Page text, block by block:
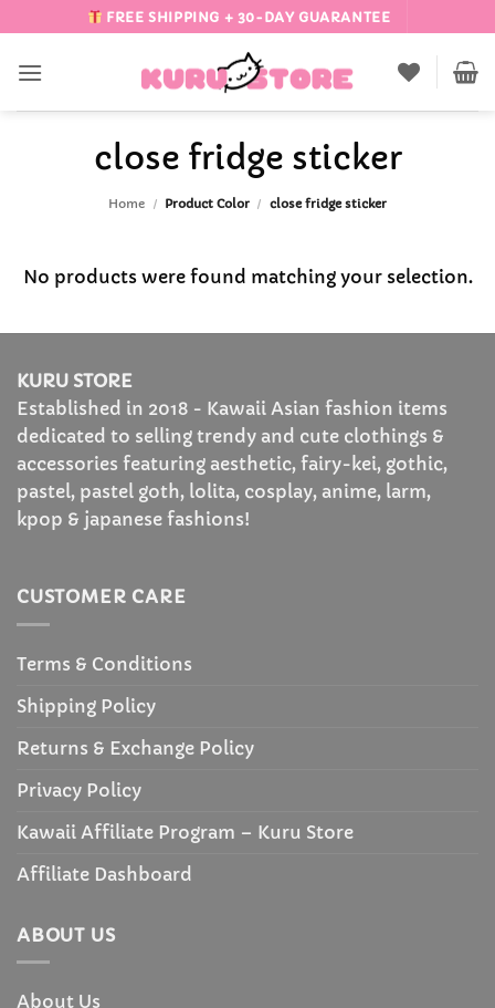
to
content
FREE SHIPPING + 30-DAY GUARANTEE
close fridge sticker
Home / Product Color / close fridge sticker
No products were found matching your selection.
KURU STORE
Established in 2018 - Kawaii Asian fashion items
dedicated to selling trendy and cute clothings &
accessories featuring aesthetic, fairy-kei, gothic,
pastel, pastel goth, lolita, cosplay, anime, larm,
kpop & japanese fashions!
CUSTOMER CARE
Terms & Conditions
Shipping Policy
Returns & Exchange Policy
Privacy Policy
Kawaii Affiliate Program – Kuru Store
Affiliate Dashboard
ABOUT US
About Us